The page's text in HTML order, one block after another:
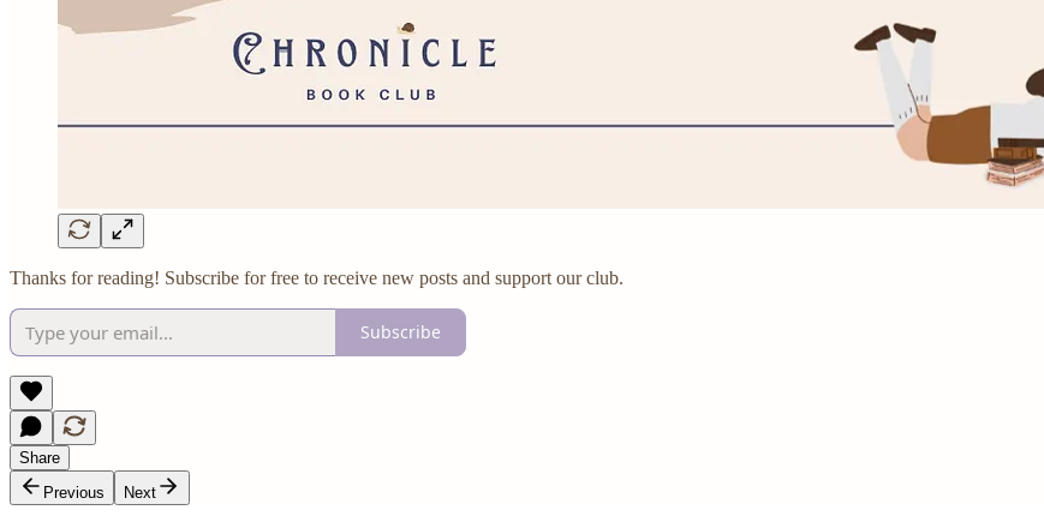
Thanks for reading! Subscribe for free to receive new posts and support our club.
Subscribe
Share
Previous
Next